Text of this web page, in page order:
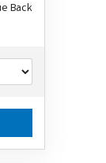
Back